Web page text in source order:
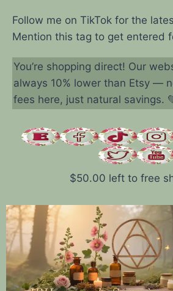
Follow me on TikTok for the
Mention this tag to get entered
You’re shopping direct! Our
always 10% lower than Etsy —
fees here, just natural savings.
$50.00 left to free